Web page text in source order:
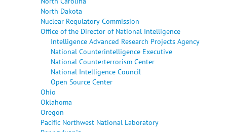
North Dakota
Nuclear Regulatory Commission
Office of the Director of National Intelligence
Intelligence Advanced Research Projects Agency
National Counterintelligence Executive
National Counterterrorism Center
National Intelligence Council
Open Source Center
Ohio
Oklahoma
Oregon
Pacific Northwest National Laboratory